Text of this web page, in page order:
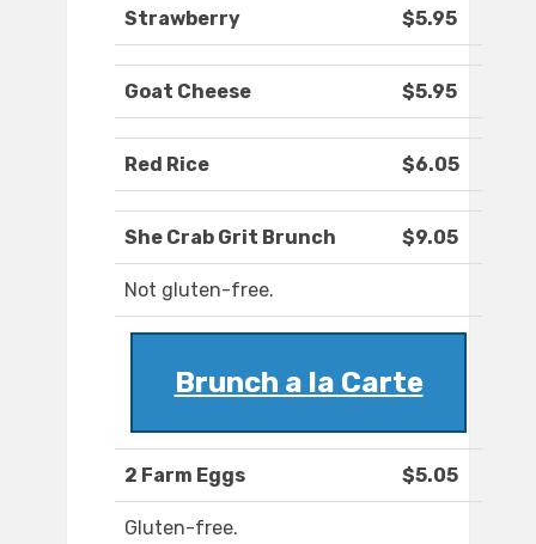
Strawberry $5.95
Goat Cheese $5.95
Red Rice $6.05
She Crab Grit Brunch $9.05
Not gluten-free.
Brunch a la Carte
2 Farm Eggs $5.05
Gluten-free.